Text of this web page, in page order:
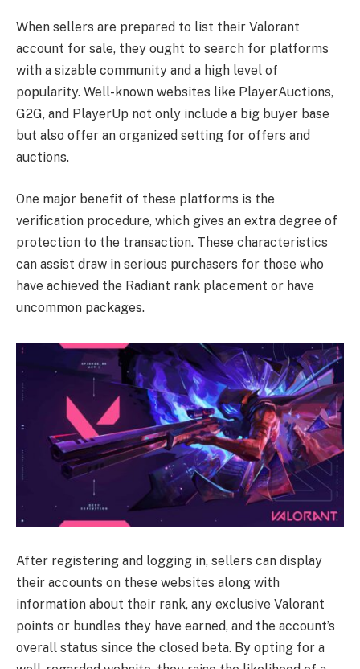
When sellers are prepared to list their Valorant
account for sale, they ought to search for platforms
with a sizable community and a high level of
popularity. Well-known websites like PlayerAuctions,
G2G, and PlayerUp not only include a big buyer base
but also offer an organized setting for offers and
auctions.
One major benefit of these platforms is the
verification procedure, which gives an extra degree of
protection to the transaction. These characteristics
can assist draw in serious purchasers for those who
have achieved the Radiant rank placement or have
uncommon packages.
After registering and logging in, sellers can display
their accounts on these websites along with
information about their rank, any exclusive Valorant
points or bundles they have earned, and the account’s
overall status since the closed beta. By opting for a